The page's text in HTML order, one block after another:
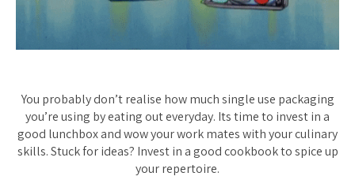
You probably don’t realise how much single use packaging
you’re using by eating out everyday. Its time to invest in a
good lunchbox and wow your work mates with your culinary
skills. Stuck for ideas? Invest in a good cookbook to spice up
your repertoire.